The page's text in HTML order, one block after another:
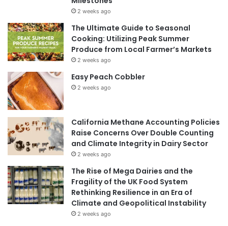
2 weeks ago
The Ultimate Guide to Seasonal
Cooking: Utilizing Peak Summer
Produce from Local Farmer’s Markets
2 weeks ago
Easy Peach Cobbler
2 weeks ago
California Methane Accounting Policies
Raise Concerns Over Double Counting
and Climate Integrity in Dairy Sector
2 weeks ago
The Rise of Mega Dairies and the
Fragility of the UK Food System
Rethinking Resilience in an Era of
Climate and Geopolitical Instability
2 weeks ago